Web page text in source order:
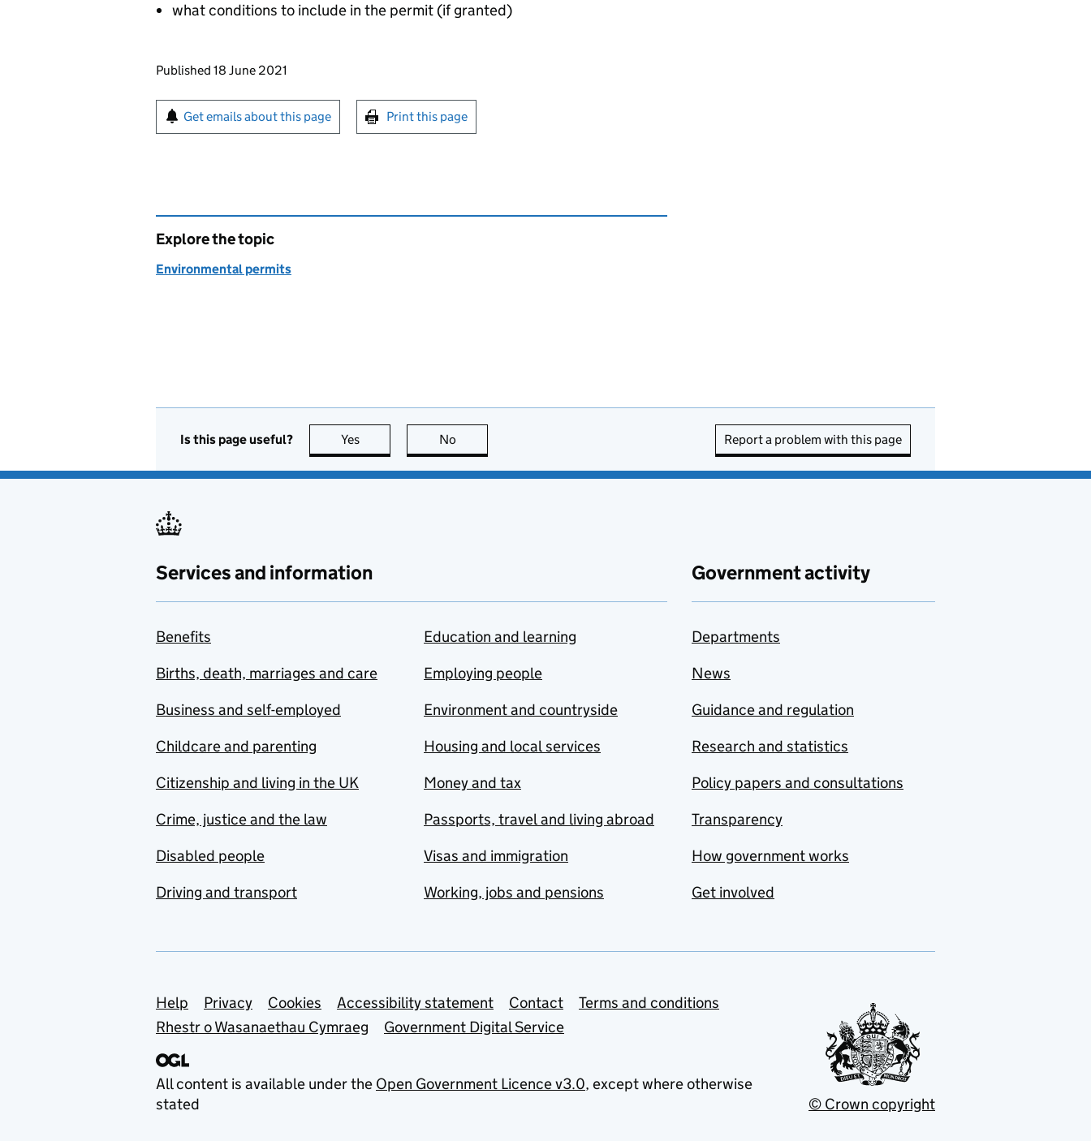
what conditions to include in the permit (if granted)
Updates to this page
Published 18 June 2021
Sign up for emails or print this page
Get emails about this page Print this page
Explore the topic
Environmental permits
Is this page useful? Yes this page is useful
No Report a problem with this page
Services and information
Benefits
Births, death, marriages and care
Business and self-employed
Childcare and parenting
Citizenship and living in the UK
Crime, justice and the law
Disabled people
Driving and transport
Education and learning
Employing people
Environment and countryside
Housing and local services
Money and tax
Passports, travel and living abroad
Visas and immigration
Working, jobs and pensions
Government activity
Departments
News
Guidance and regulation
Research and statistics
Policy papers and consultations
Transparency
How government works
Get involved
Support links
Help Privacy Cookies Accessibility statement Contact
Terms and conditions
Rhestr o Wasanaethau Cymraeg
Government Digital Service
All content is available under the Open Government Licence v3.0, except where otherwise
stated
© Crown copyright